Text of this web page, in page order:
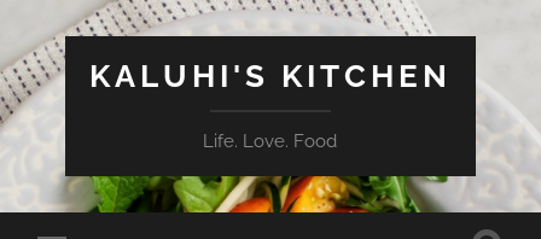
KALUHI'S KITCHEN
Life. Love. Food